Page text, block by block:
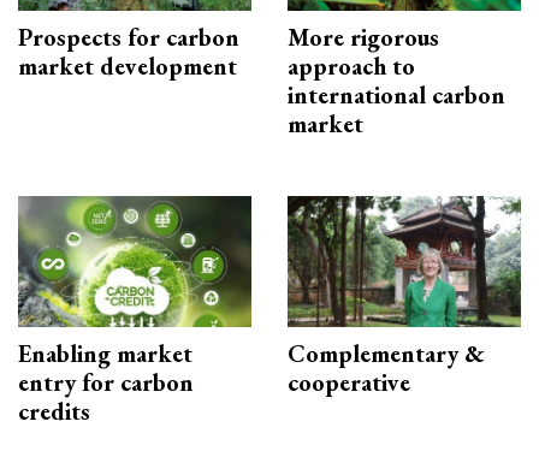
Prospects for carbon
market development
More rigorous
approach to
international carbon
market
Enabling market
entry for carbon
credits
Complementary &
cooperative